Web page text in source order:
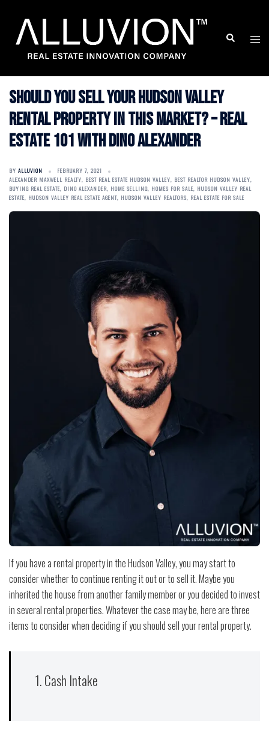
content
Search
Should You Sell Your Hudson Valley
Rental Property in This Market? – Real
Estate 101 with Dino Alexander
BY ALLUVION
FEBRUARY 7, 2021
ALEXANDER MAXWELL REALTY, BEST REAL ESTATE HUDSON VALLEY, BEST REALTOR HUDSON VALLEY,
BUYING REAL ESTATE, DINO ALEXANDER, HOME SELLING, HOMES FOR SALE, HUDSON VALLEY REAL
ESTATE, HUDSON VALLEY REAL ESTATE AGENT, HUDSON VALLEY REALTORS, REAL ESTATE FOR SALE
If you have a rental property in the Hudson Valley, you may start to
consider whether to continue renting it out or to sell it. Maybe you
inherited the house from another family member or you decided to invest
in several rental properties. Whatever the case may be, here are three
items to consider when deciding if you should sell your rental property.
1. Cash Intake